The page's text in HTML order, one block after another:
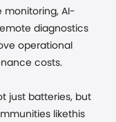
monitoring, AI-
diagnostics
operational
costs.
just batteries, but
likethis